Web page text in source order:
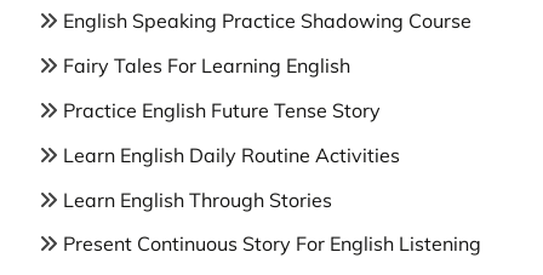
English Speaking Practice Shadowing Course
Fairy Tales For Learning English
Practice English Future Tense Story
Learn English Daily Routine Activities
Learn English Through Stories
Present Continuous Story For English Listening